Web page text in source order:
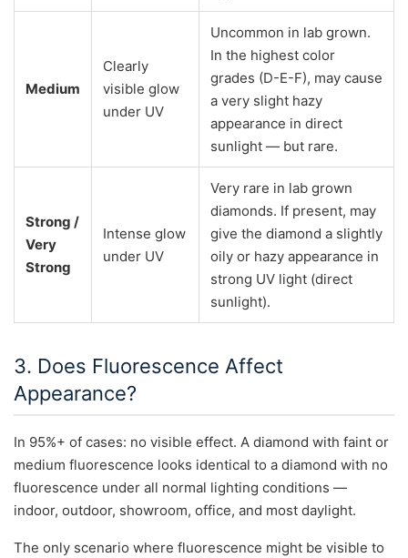
Medium
Clearly
visible glow
under UV
Uncommon in lab grown.
In the highest color
grades (D-E-F), may cause
a very slight hazy
appearance in direct
sunlight — but rare.
Strong /
Very
Strong
Intense glow
under UV
Very rare in lab grown
diamonds. If present, may
give the diamond a slightly
oily or hazy appearance in
strong UV light (direct
sunlight).
3. Does Fluorescence Affect
Appearance?
In 95%+ of cases: no visible effect. A diamond with faint or
medium fluorescence looks identical to a diamond with no
fluorescence under all normal lighting conditions —
indoor, outdoor, showroom, office, and most daylight.
The only scenario where fluorescence might be visible to